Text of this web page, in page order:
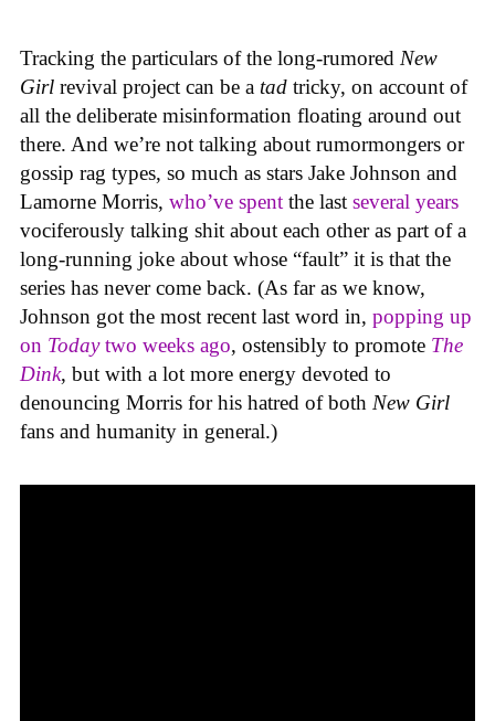
Tracking the particulars of the long-rumored New
Girl revival project can be a tad tricky, on account of
all the deliberate misinformation floating around out
there. And we’re not talking about rumormongers or
gossip rag types, so much as stars Jake Johnson and
Lamorne Morris, who’ve spent the last several years
vociferously talking shit about each other as part of a
long-running joke about whose “fault” it is that the
series has never come back. (As far as we know,
Johnson got the most recent last word in, popping up
on Todaytwo weeks ago, ostensibly to promote The
Dink, but with a lot more energy devoted to
denouncing Morris for his hatred of both New Girl
fans and humanity in general.)